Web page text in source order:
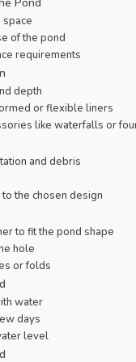
of the pond
requirements
depth
or flexible liners
like waterfalls or
and debris
the chosen design
to fit the pond shape
hole
or folds
water
days
level